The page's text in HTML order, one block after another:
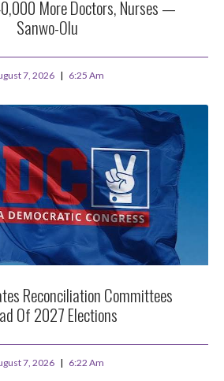
More Doctors, Nurses —
Sanwo-Olu
7, 2026 6:25 Am
Reconciliation Committees
Of 2027 Elections
7, 2026 6:22 Am